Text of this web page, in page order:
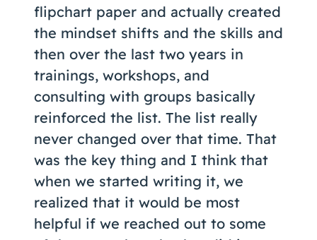
flipchart paper and actually created
the mindset shifts and the skills and
then over the last two years in
trainings, workshops, and
consulting with groups basically
reinforced the list. The list really
never changed over that time. That
was the key thing and I think that
when we started writing it, we
realized that it would be most
helpful if we reached out to some